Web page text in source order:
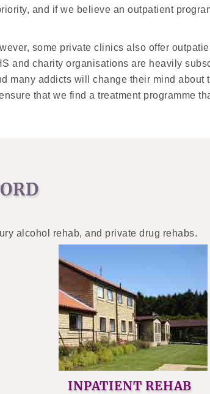
and if we believe an outpatient
some private clinics also offer
and charity organisations are heavily
many addicts will change their mind about
that we find a treatment programme
alcohol rehab, and private drug rehabs.
INPATIENT REHAB